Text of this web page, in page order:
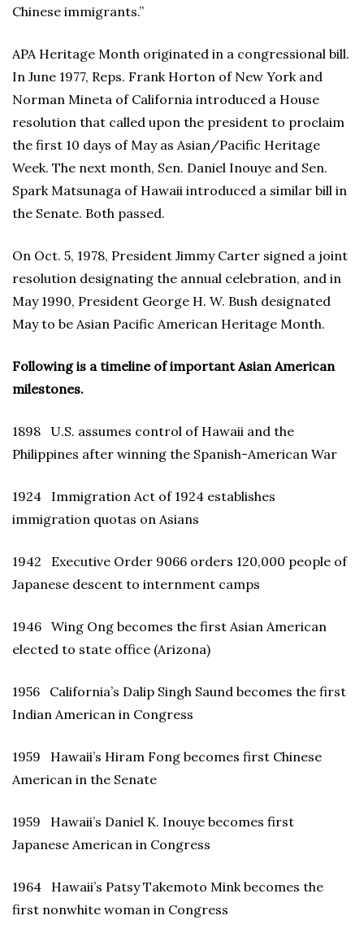
Chinese immigrants.”
APA Heritage Month originated in a congressional bill.
In June 1977, Reps. Frank Horton of New York and
Norman Mineta of California introduced a House
resolution that called upon the president to proclaim
the first 10 days of May as Asian/Pacific Heritage
Week. The next month, Sen. Daniel Inouye and Sen.
Spark Matsunaga of Hawaii introduced a similar bill in
the Senate. Both passed.
On Oct. 5, 1978, President Jimmy Carter signed a joint
resolution designating the annual celebration, and in
May 1990, President George H. W. Bush designated
May to be Asian Pacific American Heritage Month.
Following is a timeline of important Asian American
milestones.
1898 U.S. assumes control of Hawaii and the
Philippines after winning the Spanish-American War
1924 Immigration Act of 1924 establishes
immigration quotas on Asians
1942 Executive Order 9066 orders 120,000 people of
Japanese descent to internment camps
1946 Wing Ong becomes the first Asian American
elected to state office (Arizona)
1956 California’s Dalip Singh Saund becomes the first
Indian American in Congress
1959 Hawaii’s Hiram Fong becomes first Chinese
American in the Senate
1959 Hawaii’s Daniel K. Inouye becomes first
Japanese American in Congress
1964 Hawaii’s Patsy Takemoto Mink becomes the
first nonwhite woman in Congress